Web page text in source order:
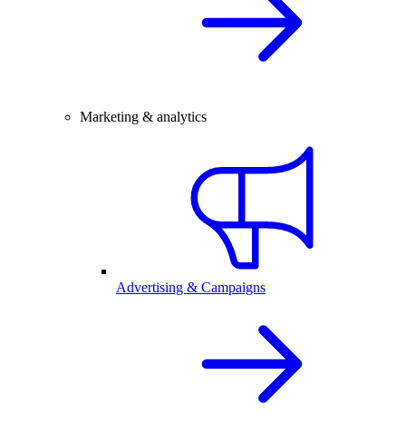
Marketing & analytics
Advertising & Campaigns